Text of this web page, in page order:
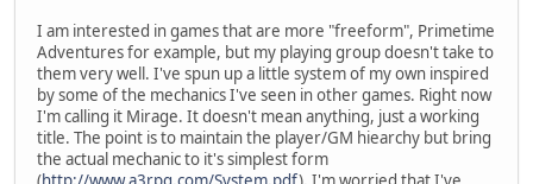
I am interested in games that are more "freeform", Primetime
Adventures for example, but my playing group doesn't take to
them very well. I've spun up a little system of my own inspired
by some of the mechanics I've seen in other games. Right now
I'm calling it Mirage. It doesn't mean anything, just a working
title. The point is to maintain the player/GM hiearchy but bring
the actual mechanic to it's simplest form